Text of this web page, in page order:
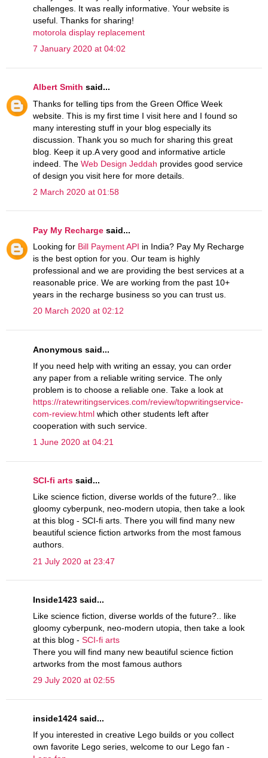
challenges. It was really informative. Your website is
useful. Thanks for sharing!
motorola display replacement
7 January 2020 at 04:02
Albert Smith said...
Thanks for telling tips from the Green Office Week
website. This is my first time I visit here and I found so
many interesting stuff in your blog especially its
discussion. Thank you so much for sharing this great
blog. Keep it up.A very good and informative article
indeed. The Web Design Jeddah provides good service
of design you visit here for more details.
2 March 2020 at 01:58
Pay My Recharge said...
Looking for Bill Payment API in India? Pay My Recharge
is the best option for you. Our team is highly
professional and we are providing the best services at a
reasonable price. We are working from the past 10+
years in the recharge business so you can trust us.
20 March 2020 at 02:12
Anonymous said...
If you need help with writing an essay, you can order
any paper from a reliable writing service. The only
problem is to choose a reliable one. Take a look at
https://ratewritingservices.com/review/topwritingservice-
com-review.html which other students left after
cooperation with such service.
1 June 2020 at 04:21
SCI-fi arts said...
Like science fiction, diverse worlds of the future?.. like
gloomy cyberpunk, neo-modern utopia, then take a look
at this blog - SCI-fi arts. There you will find many new
beautiful science fiction artworks from the most famous
authors.
21 July 2020 at 23:47
Inside1423 said...
Like science fiction, diverse worlds of the future?.. like
gloomy cyberpunk, neo-modern utopia, then take a look
at this blog - SCI-fi arts
There you will find many new beautiful science fiction
artworks from the most famous authors
29 July 2020 at 02:55
inside1424 said...
If you interested in creative Lego builds or you collect
own favorite Lego series, welcome to our Lego fan -